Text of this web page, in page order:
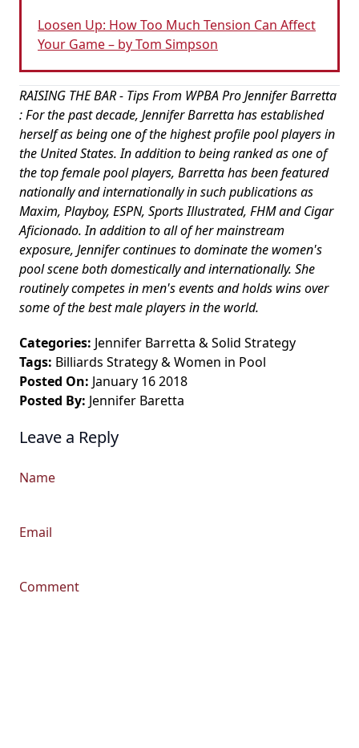
Loosen Up: How Too Much Tension Can Affect
Your Game – by Tom Simpson
RAISING THE BAR - Tips From WPBA Pro Jennifer Barretta
: For the past decade, Jennifer Barretta has established
herself as being one of the highest profile pool players in
the United States. In addition to being ranked as one of
the top female pool players, Barretta has been featured
nationally and internationally in such publications as
Maxim, Playboy, ESPN, Sports Illustrated, FHM and Cigar
Aficionado. In addition to all of her mainstream
exposure, Jennifer continues to dominate the women's
pool scene both domestically and internationally. She
routinely competes in men's events and holds wins over
some of the best male players in the world.
Categories: Jennifer Barretta &Solid Strategy
Tags: Billiards Strategy&Women in Pool
Posted On: January 16 2018
Posted By: Jennifer Baretta
Leave a Reply
Name
Email
Comment